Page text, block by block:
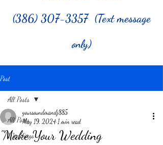
(386) 307-3357 (Text message
only)
Post
All Posts
Weddings
All Posts
"Make Your Wedding
yoursoundmandj885
May 19, 2024 1 min read